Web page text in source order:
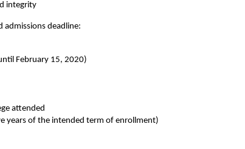
integrity
admissions deadline:
February 15, 2020)
attended
years of the intended term of enrollment)